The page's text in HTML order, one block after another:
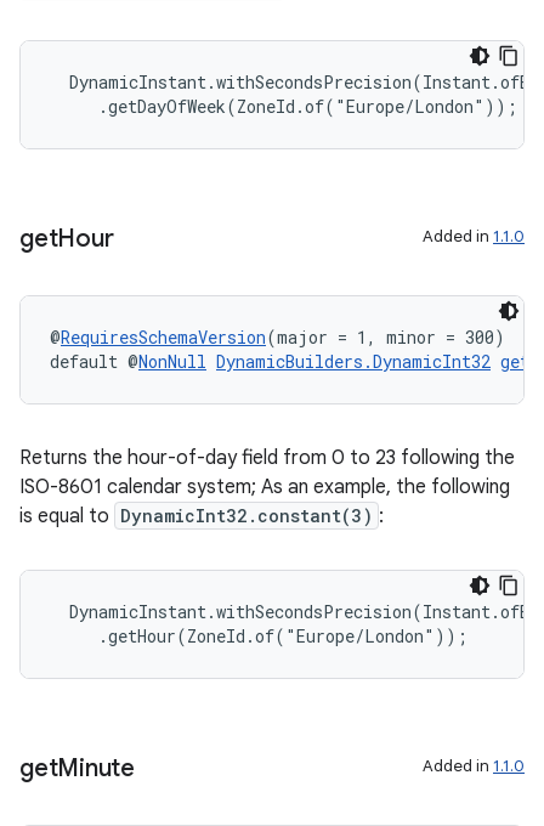
     .getDayOfWeek(ZoneId.of("Europe/London"));
getHour Added in 1.1.0
@RequiresSchemaVersion(major = 1, minor = 300)
default @NonNull DynamicBuilders.DynamicInt32
Returns the hour-of-day field from 0 to 23 following the
ISO-8601 calendar system; As an example, the following
is equal to DynamicInt32.constant(3) :
     .getHour(ZoneId.of("Europe/London"));
getMinute Added in 1.1.0